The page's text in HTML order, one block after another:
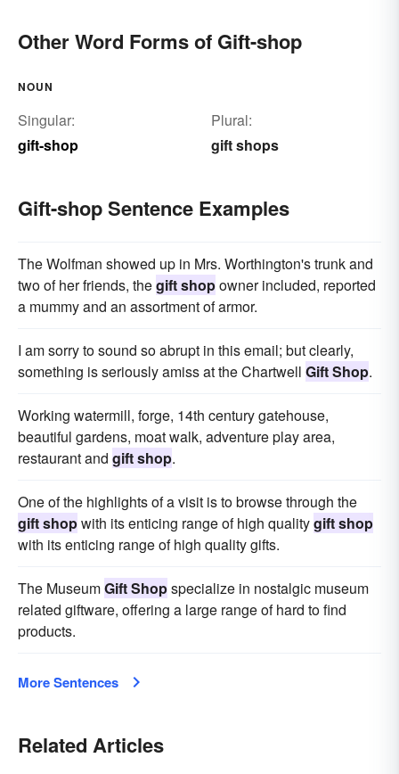
Other Word Forms of Gift-shop
NOUN
Singular:
gift-shop
Plural:
gift shops
Gift-shop Sentence Examples
The Wolfman showed up in Mrs. Worthington's trunk and
two of her friends, thegift shopowner included, reported
a mummy and an assortment of armor.
I am sorry to sound so abrupt in this email; but clearly,
something is seriously amiss at the Chartwell Gift Shop.
Working watermill, forge, 14th century gatehouse,
beautiful gardens, moat walk, adventure play area,
restaurant and gift shop.
One of the highlights of a visit is to browse through the
gift shopwith its enticing range of high qualitygift shop
with its enticing range of high quality gifts.
The MuseumGift Shopspecialize in nostalgic museum
related giftware, offering a large range of hard to find
products.
More Sentences
Related Articles